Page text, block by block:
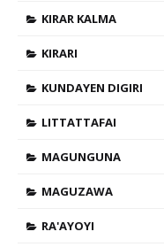
KIRAR KALMA
KIRARI
KUNDAYEN DIGIRI
LITTATTAFAI
MAGUNGUNA
MAGUZAWA
RA'AYOYI